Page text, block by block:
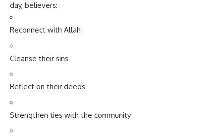
day, believers:
Reconnect with Allah
Cleanse their sins
Reflect on their deeds
Strengthen ties with the community